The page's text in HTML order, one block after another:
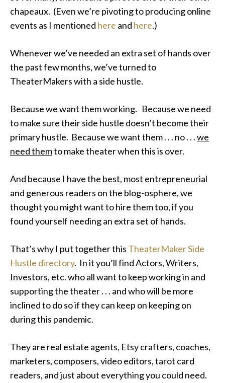
chapeaux. (Even we’re pivoting to producing online
events as I mentioned here and here.)
Whenever we’ve needed an extra set of hands over
the past few months, we’ve turned to
TheaterMakers with a side hustle.
Because we want them working. Because we need
to make sure their side hustle doesn’t become their
primary hustle. Because we want them . . . no . . .we
need themto make theater when this is over.
And because I have the best, most entrepreneurial
and generous readers on the blog-osphere, we
thought you might want to hire them too, if you
found yourself needing an extra set of hands.
That’s why I put together this TheaterMaker Side
Hustle directory. In it you’ll find Actors, Writers,
Investors, etc. who all want to keep working in and
supporting the theater . . . and who will be more
inclined to do so if they can keep on keeping on
during this pandemic.
They are real estate agents, Etsy crafters, coaches,
marketers, composers, video editors, tarot card
readers, and just about everything you could need.